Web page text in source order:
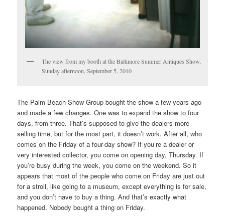
The view from my booth at the Baltimore Summer Antiques Show,
Sunday afternoon, September 5, 2010
The Palm Beach Show Group bought the show a few years ago
and made a few changes. One was to expand the show to four
days, from three. That’s supposed to give the dealers more
selling time, but for the most part, it doesn’t work. After all, who
comes on the Friday of a four-day show? If you’re a dealer or
very interested collector, you come on opening day, Thursday. If
you’re busy during the week, you come on the weekend. So it
appears that most of the people who come on Friday are just out
for a stroll, like going to a museum, except everything is for sale,
and you don’t have to buy a thing. And that’s exactly what
happened. Nobody bought a thing on Friday.